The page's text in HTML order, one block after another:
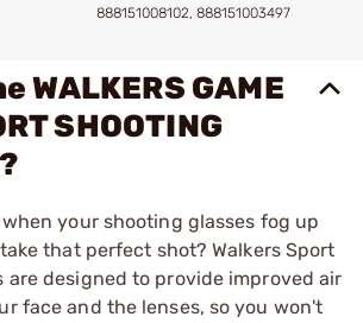
888151008102, 888151003497
WALKERS GAME
SHOOTING
your shooting glasses fog up
that perfect shot? Walkers Sport
are designed to provide improved air
face and the lenses, so you won't